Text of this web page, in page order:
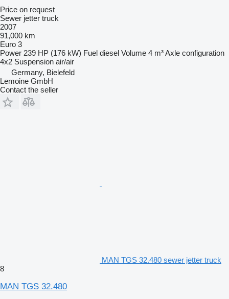
Price on request
Sewer jetter truck
2007
91,000 km
Euro 3
Power 239 HP (176 kW) Fuel diesel Volume 4 m³Axle configuration
4x2 Suspension air/air
Germany, Bielefeld
Lemoine GmbH
Contact the seller
MAN TGS 32.480 sewer jetter truck
8
MAN TGS 32.480